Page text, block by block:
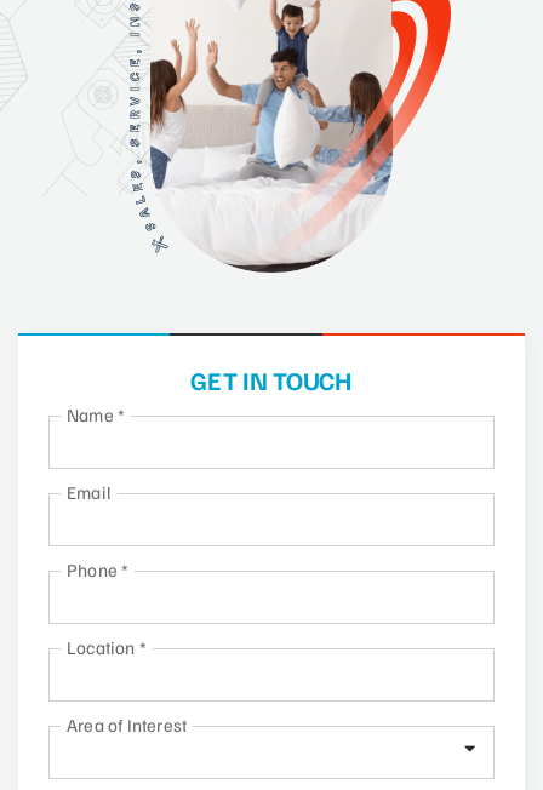
S
A
L
E
S
,
S
E
R
V
I
C
E
,
N
S
GET IN TOUCH
Name *
Email
Phone*
Location *
Area of Interest